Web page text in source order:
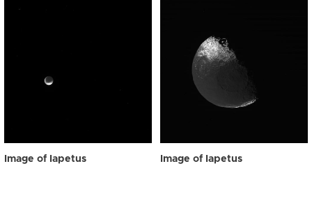
Image of Iapetus Image of Iapetus